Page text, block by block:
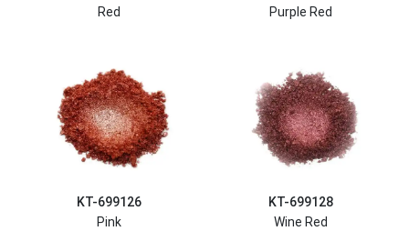
Red
Purple Red
KT-699126
Pink
KT-699128
Wine Red